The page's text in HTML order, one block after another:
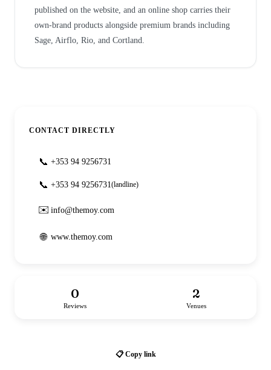
published on the website, and an online shop carries their
own-brand products alongside premium brands including
Sage, Airflo, Rio, and Cortland.
CONTACT DIRECTLY
📞 +353 94 9256731
📞 +353 94 9256731 (landline)
✉️ info@themoy.com
🌐 www.themoy.com
0
Reviews
2
Venues
📋 Copy link